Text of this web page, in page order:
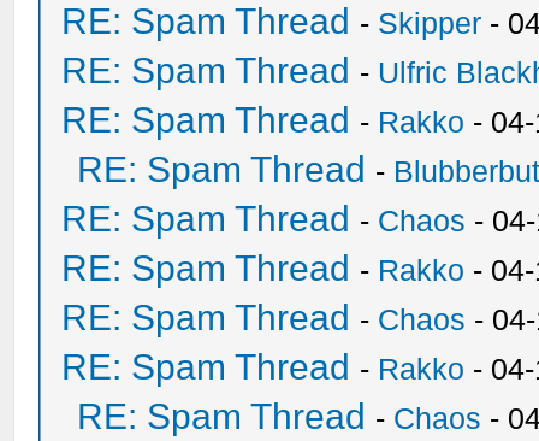
RE: Spam Thread - Skipper -
RE: Spam Thread - Ulfric
RE: Spam Thread - Rakko -
RE: Spam Thread -
RE: Spam Thread - Chaos -
RE: Spam Thread - Rakko -
RE: Spam Thread - Chaos -
RE: Spam Thread - Rakko -
RE: Spam Thread - Chaos -